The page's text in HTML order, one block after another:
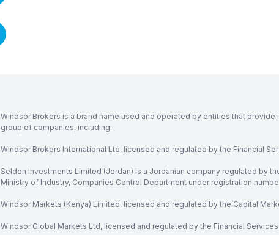
Windsor Brokers is a brand name used and operated by entities that
group of companies, including:
Windsor Brokers International Ltd, licensed and regulated by the Financial
Seldon Investments Limited (Jordan) is a Jordanian company regulated by
Ministry of Industry, Companies Control Department under registration
Windsor Markets (Kenya) Limited, licensed and regulated by the Capital
Windsor Global Markets Ltd, licensed and regulated by the Financial